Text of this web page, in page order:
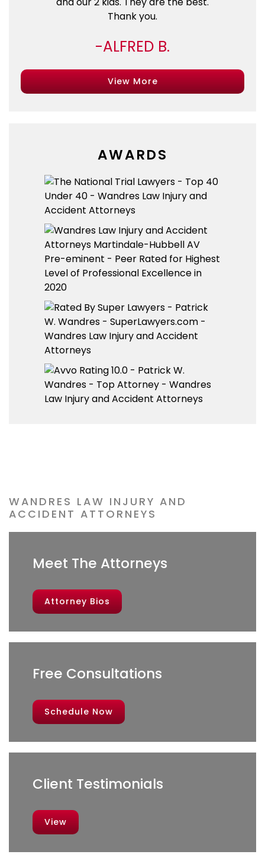
Thank you.
ALFRED B.
View More
AWARDS
WANDRES LAW INJURY AND
ACCIDENT ATTORNEYS
Meet The Attorneys
Attorney Bios
Free Consultations
Schedule Now
Client Testimonials
View